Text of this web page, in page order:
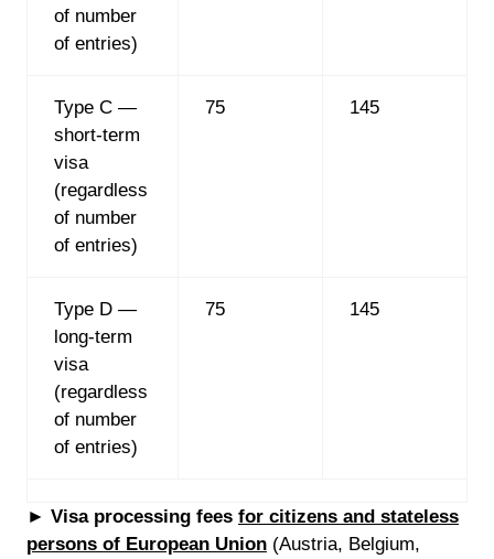
of number
of entries)
Type C —
short-term
visa
(regardless
of number
of entries)
75 145
Type D —
long-term
visa
(regardless
of number
of entries)
75 145
► Visa processing fees for citizens and stateless
persons of European Union (Austria, Belgium,